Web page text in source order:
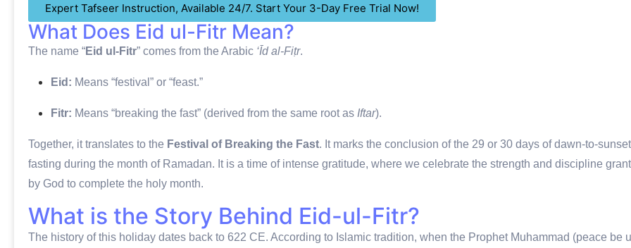
Expert Tafseer Instruction, Available 24/7. Start Your 3-Day Free Trial Now!
What Does Eid ul-Fitr Mean?
The name “Eid ul-Fitr” comes from the Arabic ‘Īd al-Fiṭr.
Eid: Means “festival” or “feast.”
Fitr: Means “breaking the fast” (derived from the same root as Iftar).
Together, it translates to the Festival of Breaking the Fast. It marks the conclusion of the 29 or 30 days of dawn-to-sunset
fasting during the month of Ramadan. It is a time of intense gratitude, where we celebrate the strength and discipline
by God to complete the holy month.
What is the Story Behind Eid-ul-Fitr?
The history of this holiday dates back to 622 CE. According to Islamic tradition, when the Prophet Muhammad (peace be